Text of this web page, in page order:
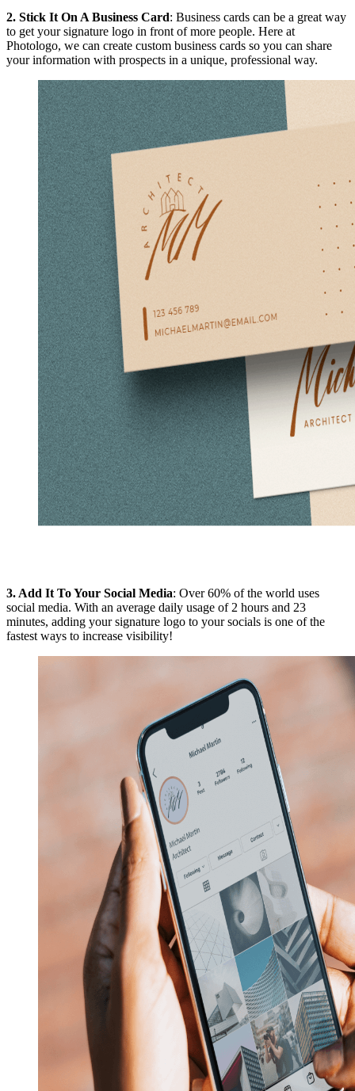
2. Stick It On A Business Card: Business cards can be a great way
to get your signature logo in front of more people. Here at
Photologo, we can create custom business cards so you can share
your information with prospects in a unique, professional way.
3. Add It To Your Social Media: Over 60% of the world uses
social media. With an average daily usage of 2 hours and 23
minutes, adding your signature logo to your socials is one of the
fastest ways to increase visibility!